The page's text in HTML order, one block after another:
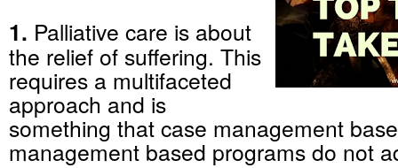
1. Palliative care is about
the relief of suffering. This
requires a multifaceted
approach and is
something that case management
management based programs do not